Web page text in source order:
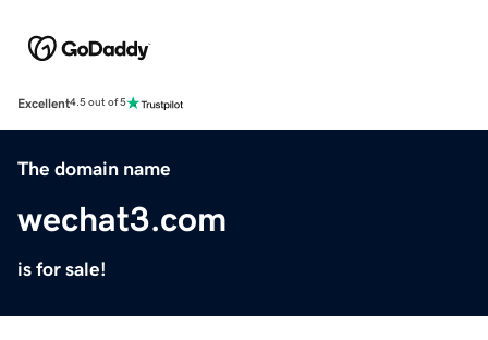
Excellent4.5 out of 5
The domain name
wechat3.com
is for sale!